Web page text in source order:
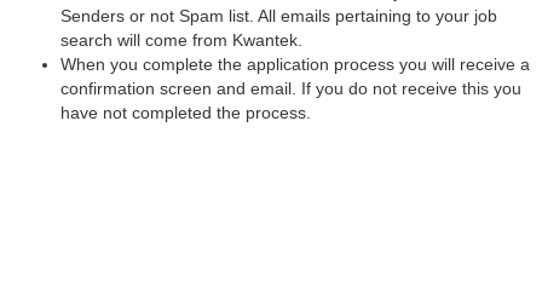
Senders or not Spam list. All emails pertaining to your job
search will come from Kwantek.
When you complete the application process you will receive a
confirmation screen and email. If you do not receive this you
have not completed the process.